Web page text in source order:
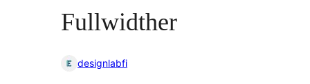
Fullwidther
designlabfi